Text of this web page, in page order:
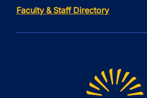
Faculty & Staff Directory